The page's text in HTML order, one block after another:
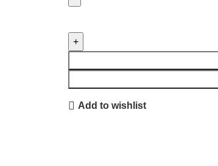
Add to wishlist